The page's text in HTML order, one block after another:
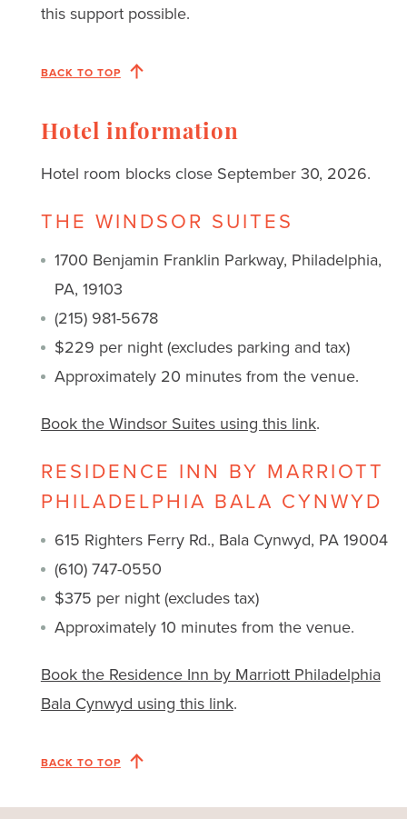
this support possible.
BACK TO TOP
Hotel information
Hotel room blocks close September 30, 2026.
THE WINDSOR SUITES
1700 Benjamin Franklin Parkway, Philadelphia,
PA, 19103
(215) 981-5678
$229 per night (excludes parking and tax)
Approximately 20 minutes from the venue.
Book the Windsor Suites using this link.
RESIDENCE INN BY MARRIOTT
PHILADELPHIA BALA CYNWYD
615 Righters Ferry Rd., Bala Cynwyd, PA 19004
(610) 747-0550
$375 per night (excludes tax)
Approximately 10 minutes from the venue.
Book the Residence Inn by Marriott Philadelphia
Bala Cynwyd using this link.
BACK TO TOP